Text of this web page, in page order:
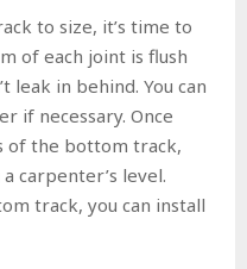
to size, it’s time to
of each joint is flush
leak in behind. You can
if necessary. Once
of the bottom track,
carpenter’s level.
track, you can install